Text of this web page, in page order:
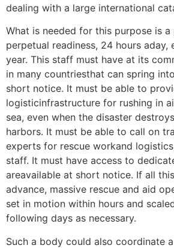
dealing with a large international
What is needed for this purpose is
perpetual readiness, 24 hours aday,
year. This staff must have at its
in many countriesthat can spring
short notice. It must be able to
logisticinfrastructure for rushing in
sea, even when the disaster
harbors. It must be able to call on
experts for rescue workand
staff. It must have access to
areavailable at short notice. If all
advance, massive rescue and aid
set in motion within hours and
following days as necessary.
Such a body could also coordinate